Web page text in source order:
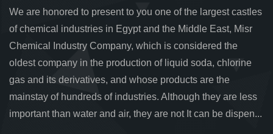
We are honored to present to you one of the largest castles
of chemical industries in Egypt and the Middle East, Misr
Chemical Industry Company, which is considered the
oldest company in the production of liquid soda, chlorine
gas and its derivatives, and whose products are the
mainstay of hundreds of industries. Although they are less
important than water and air, they are not It can be dispen...